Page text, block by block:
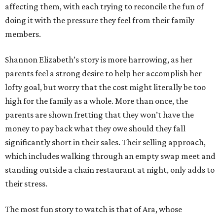
affecting them, with each trying to reconcile the fun of
doing it with the pressure they feel from their family
members.
Shannon Elizabeth’s story is more harrowing, as her
parents feel a strong desire to help her accomplish her
lofty goal, but worry that the cost might literally be too
high for the family as a whole. More than once, the
parents are shown fretting that they won’t have the
money to pay back what they owe should they fall
significantly short in their sales. Their selling approach,
which includes walking through an empty swap meet and
standing outside a chain restaurant at night, only adds to
their stress.
The most fun story to watch is that of Ara, whose